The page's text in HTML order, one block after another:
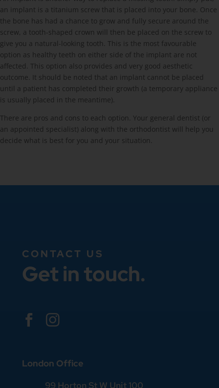
an implant is a titanium screw that is placed into your bone. Once
the bone has had a chance to grow and fully secure around the
screw, a tooth-shaped crown will then be placed on the screw to
give you a natural-looking tooth. This is the most favourable
option as healthy teeth on either side of the implant are not
affected. This option also provides and very good aesthetic
outcome. It should be noted that an implant cannot be placed
until a patient has completed their growth (a temporary appliance
is usually placed in the meantime).
There are pros and cons to each option. Your general dentist (or
an appointed specialist) along with the orthodontist will help you
decide what is best for you and your situation.
CONTACT US
Get in touch.
 
London Office
99 Horton St W Unit 100